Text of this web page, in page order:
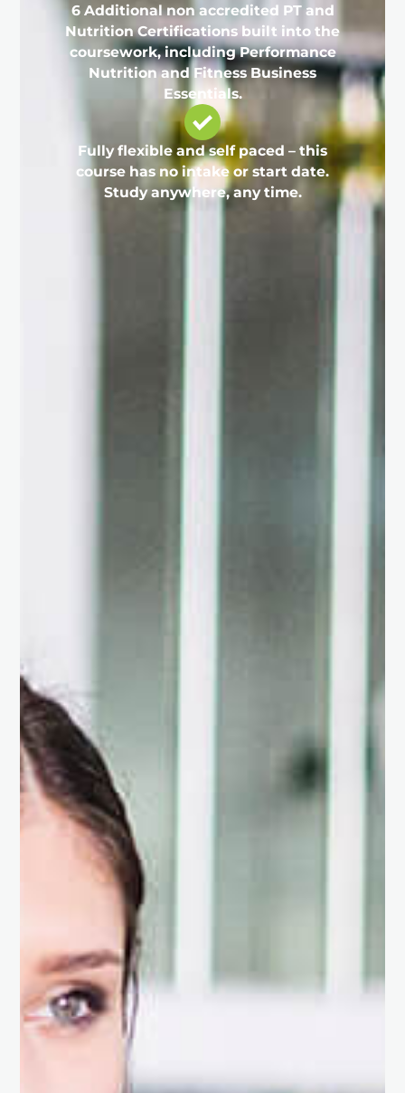
6 Additional non accredited PT and
Nutrition Certifications built into the
coursework, including Performance
Nutrition and Fitness Business
Essentials.
Fully flexible and self paced – this
course has no intake or start date.
Study anywhere, any time.